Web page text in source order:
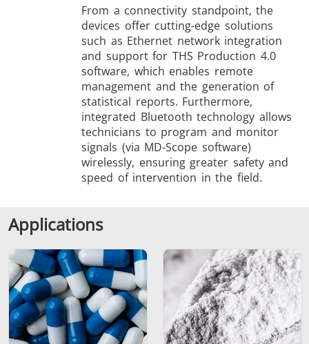
From a connectivity standpoint, the
devices offer cutting-edge solutions
such as Ethernet network integration
and support for THS Production 4.0
software, which enables remote
management and the generation of
statistical reports. Furthermore,
integrated Bluetooth technology allows
technicians to program and monitor
signals (via MD-Scope software)
wirelessly, ensuring greater safety and
speed of intervention in the field.
Applications